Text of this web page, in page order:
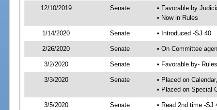
12/10/2019 Senate
• Favorable by
• Now in Rules
1/14/2020 Senate • Introduced -SJ 40
2/26/2020 Senate • On Committee
3/2/2020 Senate • Favorable by-
3/3/2020 Senate
• Placed on
• Placed on Special
3/5/2020 Senate
• Read 2nd time -SJ